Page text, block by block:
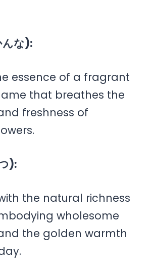
な):
essence of a fragrant
that breathes the
freshness of
):
the natural richness
wholesome
the golden warmth